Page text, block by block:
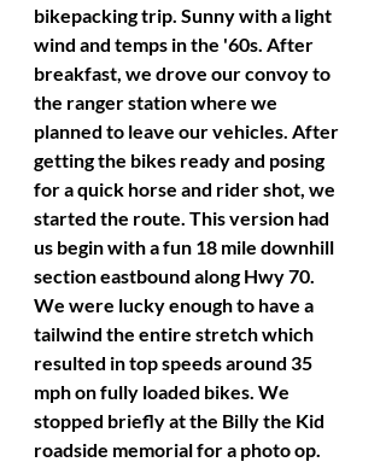
bikepacking trip. Sunny with a light
wind and temps in the '60s. After
breakfast, we drove our convoy to
the ranger station where we
planned to leave our vehicles. After
getting the bikes ready and posing
for a quick horse and rider shot, we
started the route. This version had
us begin with a fun 18 mile downhill
section eastbound along Hwy 70.
We were lucky enough to have a
tailwind the entire stretch which
resulted in top speeds around 35
mph on fully loaded bikes. We
stopped briefly at the Billy the Kid
roadside memorial for a photo op.